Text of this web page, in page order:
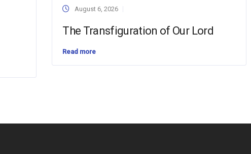
August 6, 2026
The Transfiguration of Our Lord
Read more